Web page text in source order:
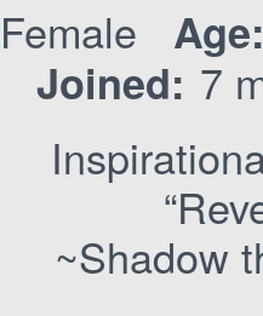
Female
Age:
Joined: 7
~Shadow